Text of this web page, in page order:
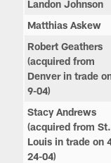
Landon Johnson
Matthias Askew
Robert Geathers
(acquired from
Denver in trade
9-04)
Stacy Andrews
(acquired from St.
Louis in trade on
24-04)